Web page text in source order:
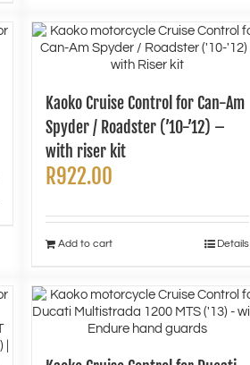
Kaoko Cruise Control for Can-Am
Spyder / Roadster (’10-’12) –
with riser kit
R922.00
Add to cart Details